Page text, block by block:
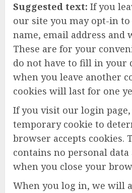
Suggested text: If you
our site you may opt-in
name, email address and
These are for your
do not have to fill in your
when you leave another
cookies will last for one
If you visit our login
temporary cookie to
browser accepts cookies.
contains no personal
when you close your
When you log in, we will